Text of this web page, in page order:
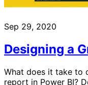
Sep 29, 2020
Designing a
What does it take to
report in Power BI?